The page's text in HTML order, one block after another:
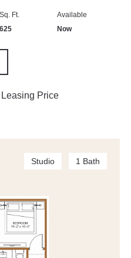
Sq. Ft.
625
Available
Now
Price
Studio 1 Bath